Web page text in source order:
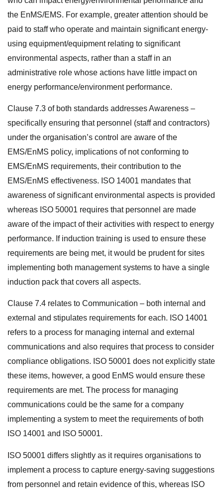
the EnMS/EMS. For example, greater attention should be
paid to staff who operate and maintain significant energy-
using equipment/equipment relating to significant
environmental aspects, rather than a staff in an
administrative role whose actions have little impact on
energy performance/environment performance.
Clause 7.3 of both standards addresses Awareness –
specifically ensuring that personnel (staff and contractors)
under the organisation’s control are aware of the
EMS/EnMS policy, implications of not conforming to
EMS/EnMS requirements, their contribution to the
EMS/EnMS effectiveness. ISO 14001 mandates that
awareness of significant environmental aspects is provided
whereas ISO 50001 requires that personnel are made
aware of the impact of their activities with respect to energy
performance. If induction training is used to ensure these
requirements are being met, it would be prudent for sites
implementing both management systems to have a single
induction pack that covers all aspects.
Clause 7.4 relates to Communication – both internal and
external and stipulates requirements for each. ISO 14001
refers to a process for managing internal and external
communications and also requires that process to consider
compliance obligations. ISO 50001 does not explicitly state
these items, however, a good EnMS would ensure these
requirements are met. The process for managing
communications could be the same for a company
implementing a system to meet the requirements of both
ISO 14001 and ISO 50001.
ISO 50001 differs slightly as it requires organisations to
implement a process to capture energy-saving suggestions
from personnel and retain evidence of this, whereas ISO